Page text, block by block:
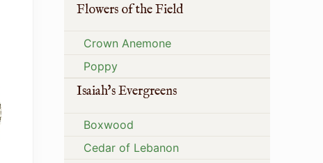
Flowers of the Field
Crown Anemone
Poppy
Isaiah's Evergreens
Boxwood
Cedar of Lebanon